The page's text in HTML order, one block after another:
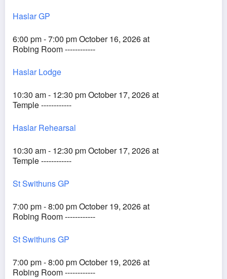
Haslar GP
6:00 pm - 7:00 pm October 16, 2026 at
Robing Room ------------
Haslar Lodge
10:30 am - 12:30 pm October 17, 2026 at
Temple ------------
Haslar Rehearsal
10:30 am - 12:30 pm October 17, 2026 at
Temple ------------
St Swithuns GP
7:00 pm - 8:00 pm October 19, 2026 at
Robing Room ------------
St Swithuns GP
7:00 pm - 8:00 pm October 19, 2026 at
Robing Room ------------